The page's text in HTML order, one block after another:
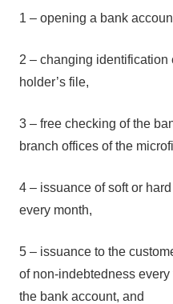
1 – opening a bank
2 – changing identification
holder’s file,
3 – free checking of the
branch offices of the
4 – issuance of soft or
every month,
5 – issuance to the
of non-indebtedness
the bank account, and